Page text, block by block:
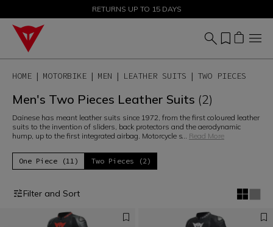
SALE UP TO 50% - SHOP NOW
RETURNS UP TO 15 DAYS
HOME MOTORBIKE MEN LEATHER SUITS TWO PIECES
Men's Two Pieces Leather Suits (2)
Dainese has meant leather suits since 1972, from the first coloured leather
suits to the invention of sliders, back protectors and the aerodynamic
hump, up to the first integrated airbag. Motorcycle s... Read More
One Piece (11) Two Pieces (2)
Filter and Sort